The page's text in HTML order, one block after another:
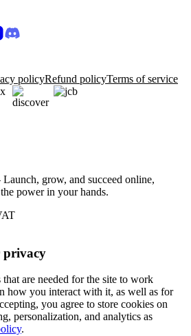
policyRefund policyTerms of service
grow, and succeed online,
power in your hands.
privacy
are needed for the site to work
how you interact with it, as well as for
you agree to store cookies on
personalization, and analytics as
.